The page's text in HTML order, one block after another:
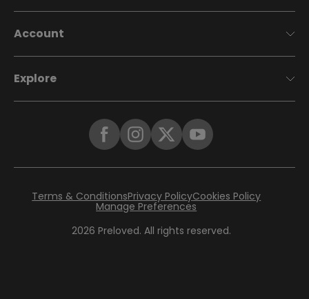
Account
Explore
2026 Preloved. All rights reserved.
Terms & ConditionsPrivacy PolicyCookies Policy
Manage Preferences